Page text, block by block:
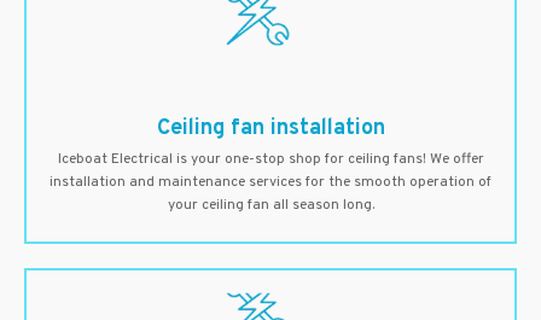
Ceiling fan installation
Iceboat Electrical is your one-stop shop for ceiling fans! We offer
installation and maintenance services for the smooth operation of
your ceiling fan all season long.